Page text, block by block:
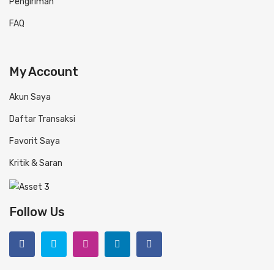
FAQ
My Account
Akun Saya
Daftar Transaksi
Favorit Saya
Kritik & Saran
Follow Us